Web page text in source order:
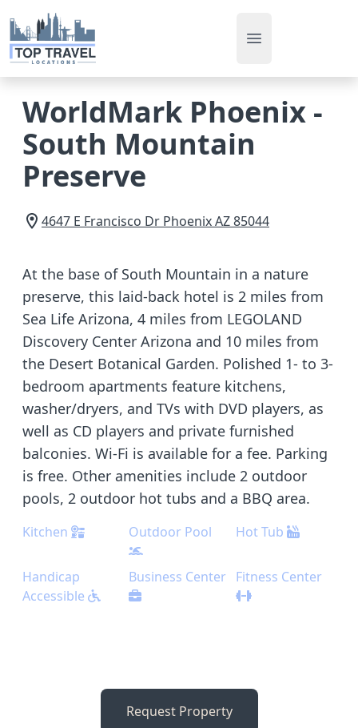
Open main menu
WorldMark Phoenix -
South Mountain
Preserve
4647 E Francisco Dr PhoenixAZ85044
At the base of South Mountain in a nature
preserve, this laid-back hotel is 2 miles from
Sea Life Arizona, 4 miles from LEGOLAND
Discovery Center Arizona and 10 miles from
the Desert Botanical Garden. Polished 1- to 3-
bedroom apartments feature kitchens,
washer/dryers, and TVs with DVD players, as
well as CD players and private furnished
balconies. Wi-Fi is available for a fee. Parking
is free. Other amenities include 2 outdoor
pools, 2 outdoor hot tubs and a BBQ area.
Kitchen Outdoor Pool Hot Tub
Handicap
Accessible
Business Center Fitness Center
Request Property